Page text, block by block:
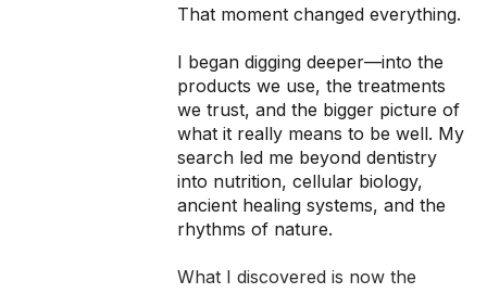
That moment changed everything.
I began digging deeper—into the
products we use, the treatments
we trust, and the bigger picture of
what it really means to be well. My
search led me beyond dentistry
into nutrition, cellular biology,
ancient healing systems, and the
rhythms of nature.
What I discovered is now the